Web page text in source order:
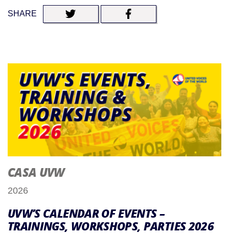
SHARE
CASA UVW
2026
UVW’S CALENDAR OF EVENTS –
TRAININGS, WORKSHOPS, PARTIES 2026